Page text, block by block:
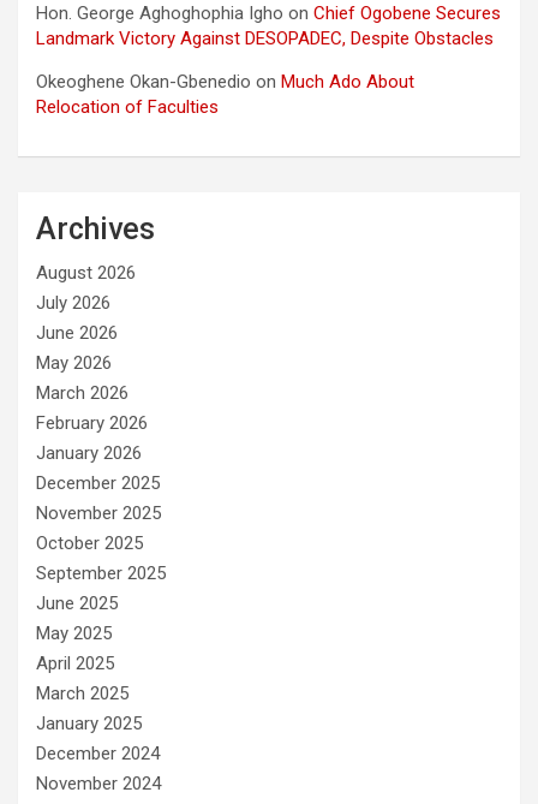
Hon. George Aghoghophia Igho on Chief Ogobene Secures
Landmark Victory Against DESOPADEC, Despite Obstacles
Okeoghene Okan-Gbenedio on Much Ado About
Relocation of Faculties
Archives
August 2026
July 2026
June 2026
May 2026
March 2026
February 2026
January 2026
December 2025
November 2025
October 2025
September 2025
June 2025
May 2025
April 2025
March 2025
January 2025
December 2024
November 2024